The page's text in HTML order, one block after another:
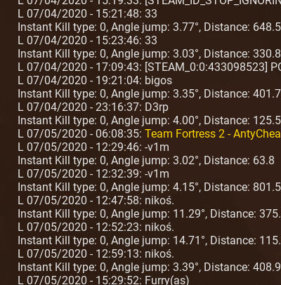
L 07/04/2020 - 15:21:48: 33
Instant Kill type: 0, Angle jump: 3.77°, Distance: 648.5
L 07/04/2020 - 15:23:46: 33
Instant Kill type: 0, Angle jump: 3.03°, Distance: 330.8
L 07/04/2020 - 17:09:43: [STEAM_0:0:433098523]
L 07/04/2020 - 19:21:04: bigos
Instant Kill type: 0, Angle jump: 3.35°, Distance: 401.7
L 07/04/2020 - 23:16:37: D3rp
Instant Kill type: 0, Angle jump: 4.00°, Distance: 125.5
L 07/05/2020 - 06:08:35: Team Fortress 2 -
L 07/05/2020 - 12:29:46: -v1m
Instant Kill type: 0, Angle jump: 3.02°, Distance: 63.8
L 07/05/2020 - 12:32:39: -v1m
Instant Kill type: 0, Angle jump: 4.15°, Distance: 801.5
L 07/05/2020 - 12:47:58: nikoś.
Instant Kill type: 0, Angle jump: 11.29°, Distance:
L 07/05/2020 - 12:52:23: nikoś.
Instant Kill type: 0, Angle jump: 14.71°, Distance:
L 07/05/2020 - 12:59:13: nikoś.
Instant Kill type: 0, Angle jump: 3.39°, Distance: 408.9
L 07/05/2020 - 15:29:52: Furry(as)